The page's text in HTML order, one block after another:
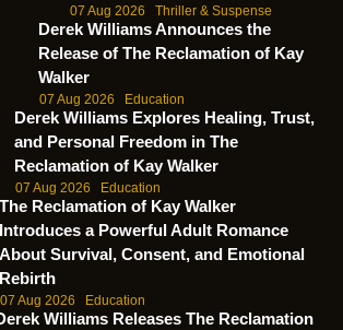
07 Aug 2026 Thriller & Suspense
Derek Williams Announces the
Release of The Reclamation of Kay
Walker
07 Aug 2026 Education
Derek Williams Explores Healing, Trust,
and Personal Freedom in The
Reclamation of Kay Walker
07 Aug 2026 Education
The Reclamation of Kay Walker
Introduces a Powerful Adult Romance
About Survival, Consent, and Emotional
Rebirth
07 Aug 2026 Education
Williams Releases The Reclamation